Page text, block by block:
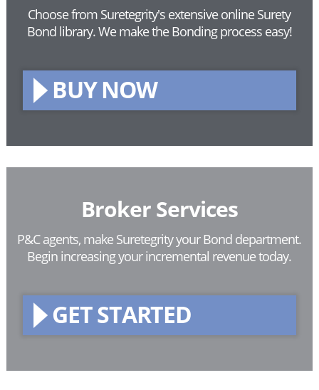
Choose from Suretegrity's extensive online Surety
Bond library.We make the Bonding process easy!
BUY NOW
Broker Services
P&C agents, make Suretegrity your Bond department.
Begin increasing your incremental revenue today.
GET STARTED